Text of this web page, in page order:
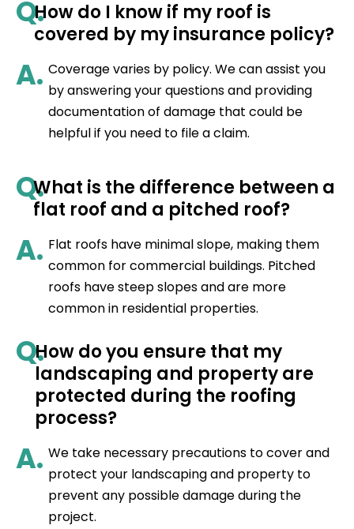
Q.How do I know if my roof is
covered by my insurance policy?
A. Coverage varies by policy. We can assist you
by answering your questions and providing
documentation of damage that could be
helpful if you need to file a claim.
Q.What is the difference between a
flat roof and a pitched roof?
A. Flat roofs have minimal slope, making them
common for commercial buildings. Pitched
roofs have steep slopes and are more
common in residential properties.
Q.How do you ensure that my
landscaping and property are
protected during the roofing
process?
A. We take necessary precautions to cover and
protect your landscaping and property to
prevent any possible damage during the
project.